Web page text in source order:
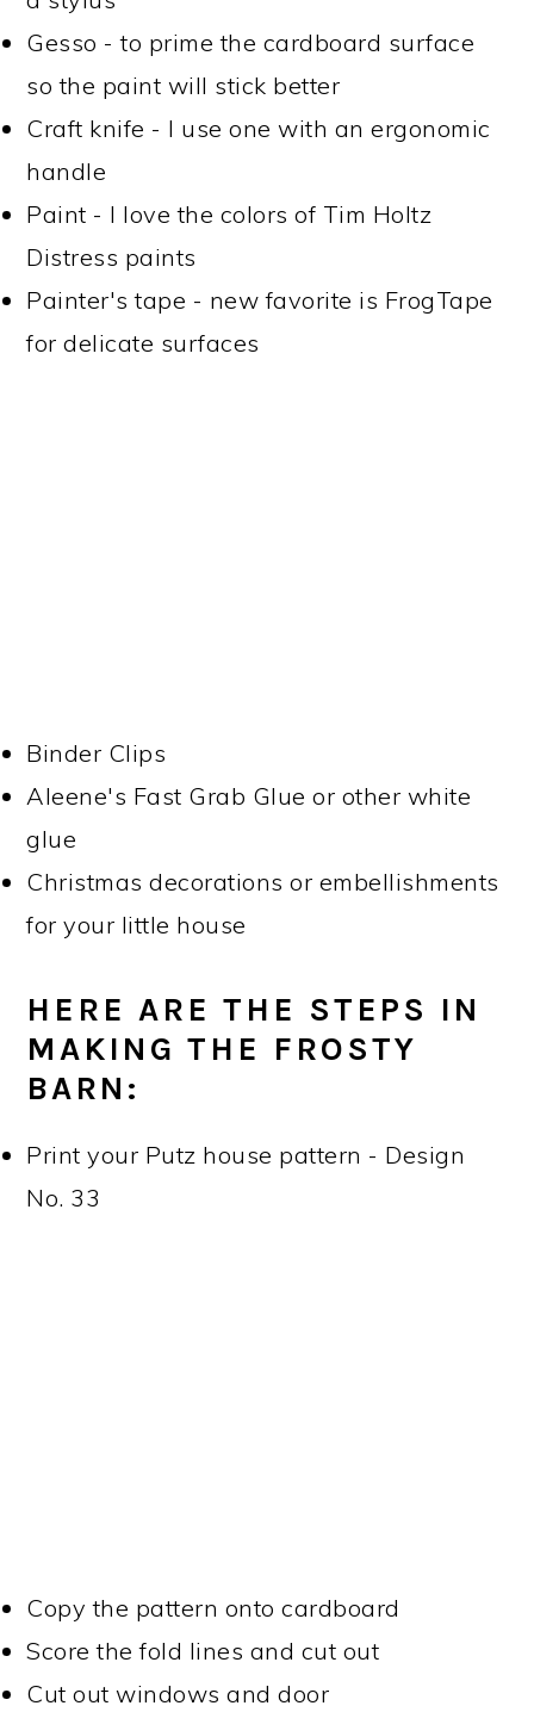
Gesso - to prime the cardboard surface
so the paint will stick better
Craft knife - I use one with an ergonomic
handle
Paint - I love the colors of Tim Holtz
Distress paints
Painter's tape - new favorite is FrogTape
for delicate surfaces
Binder Clips
Aleene's Fast Grab Glue or other white
glue
Christmas decorations or embellishments
for your little house
HERE ARE THE STEPS IN
MAKING THE FROSTY
BARN:
Print your Putz house pattern - Design
No. 33
Copy the pattern onto cardboard
Score the fold lines and cut out
Cut out windows and door